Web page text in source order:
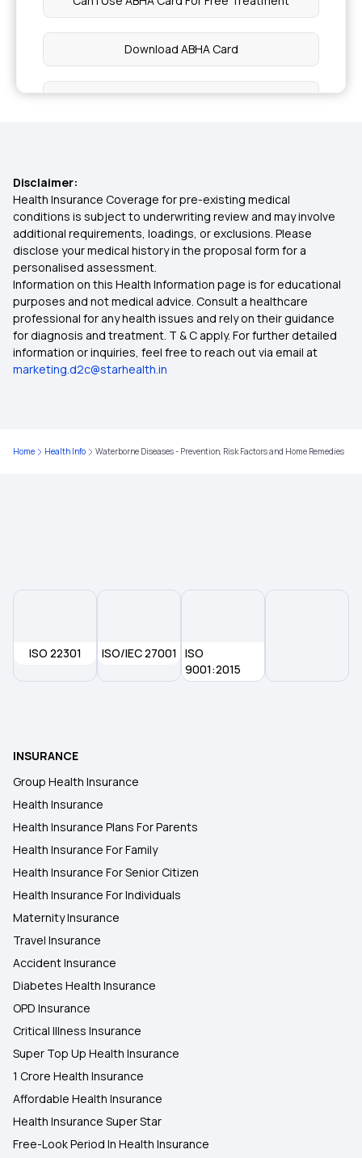
Health Benefits of Cabbage
Benefits of Broccoli
Potassium Rich Foods
Preventing Geriatric Syndromes
Download ABHA Card
What Is The Use Of ABHA Health Card
Who Are Eligible For ABHA Card
How To Apply ABHA Card Online
ABHA Id Card Benefits In Hindi
Disclaimer:
Health Insurance Coverage for pre-existing medical
conditions is subject to underwriting review and may involve
additional requirements, loadings, or exclusions. Please
disclose your medical history in the proposal form for a
personalised assessment.
Information on this Health Information page is for educational
purposes and not medical advice. Consult a healthcare
professional for any health issues and rely on their guidance
for diagnosis and treatment. T & C apply. For further detailed
information or inquiries, feel free to reach out via email at
marketing.d2c@starhealth.in
Home Health Info Waterborne Diseases - Prevention, Risk Factors and Home Remedies
ISO 22301 ISO/IEC 27001
ISO
9001:2015
INSURANCE
Group Health Insurance
Health Insurance
Health Insurance Plans For Parents
Health Insurance For Family
Health Insurance For Senior Citizen
Health Insurance For Individuals
Maternity Insurance
Travel Insurance
Accident Insurance
Diabetes Health Insurance
OPD Insurance
Critical Illness Insurance
Super Top Up Health Insurance
1 Crore Health Insurance
Affordable Health Insurance
Health Insurance Super Star
Free-Look Period In Health Insurance